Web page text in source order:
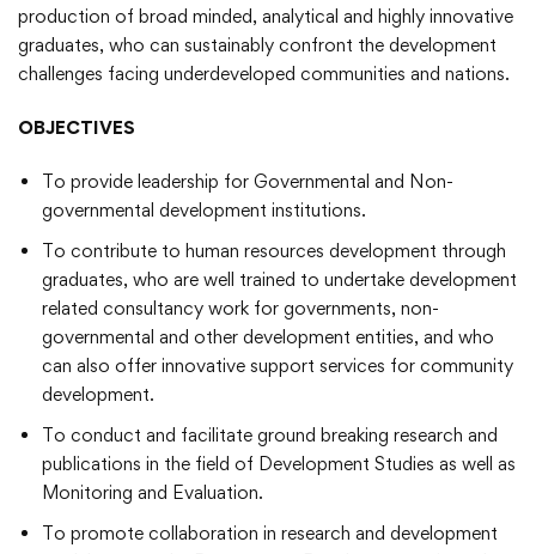
production of broad minded, analytical and highly innovative
graduates, who can sustainably confront the development
challenges facing underdeveloped communities and nations.
OBJECTIVES
To provide leadership for Governmental and Non-
governmental development institutions.
To contribute to human resources development through
graduates, who are well trained to undertake development
related consultancy work for governments, non-
governmental and other development entities, and who
can also offer innovative support services for community
development.
To conduct and facilitate ground breaking research and
publications in the field of Development Studies as well as
Monitoring and Evaluation.
To promote collaboration in research and development